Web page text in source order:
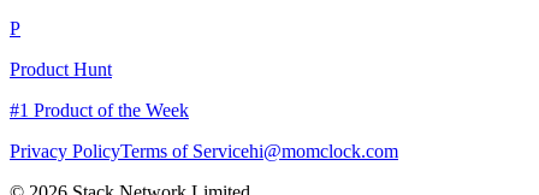
P
Product Hunt
#1 Product of the Week
Privacy PolicyTerms of Servicehi@momclock.com